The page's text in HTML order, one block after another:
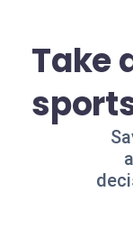
Take